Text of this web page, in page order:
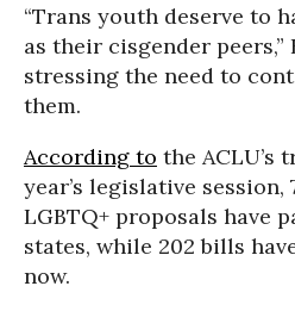
“Trans youth deserve to
as their cisgender peers,”
stressing the need to
them.
According to the ACLU’s
year’s legislative session,
LGBTQ+ proposals have
states, while 202 bills
now.